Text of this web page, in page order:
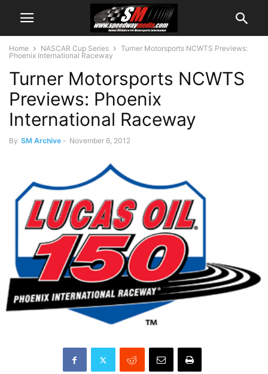
Home NASCAR Cup Series
Turner Motorsports NCWTS Previews:
Phoenix International Raceway
Turner Motorsports NCWTS
Previews: Phoenix
International Raceway
By SM Archive - November 6, 2012